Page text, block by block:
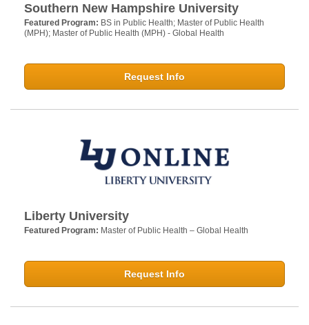
Southern New Hampshire University
Featured Program: BS in Public Health; Master of Public Health
(MPH); Master of Public Health (MPH) - Global Health
Request Info
Liberty University
Featured Program: Master of Public Health – Global Health
Request Info